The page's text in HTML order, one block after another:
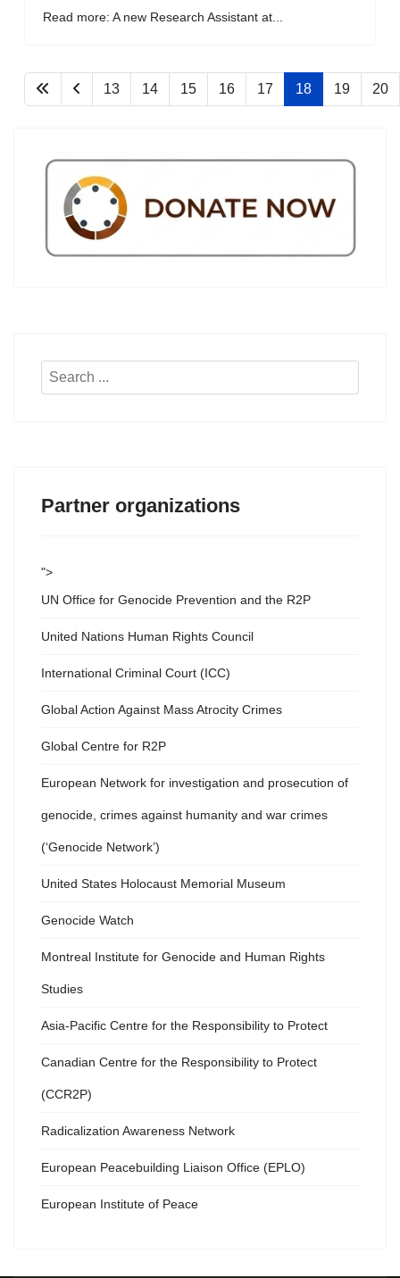
Read more: A new Research Assistant at...
13 14 15 16 17 18 19 20
Search
Partner organizations
">
UN Office for Genocide Prevention and the R2P
United Nations Human Rights Council
International Criminal Court (ICC)
Global Action Against Mass Atrocity Crimes
Global Centre for R2P
European Network for investigation and prosecution of
genocide, crimes against humanity and war crimes
(‘Genocide Network’)
United States Holocaust Memorial Museum
Genocide Watch
Montreal Institute for Genocide and Human Rights
Studies
Asia-Pacific Centre for the Responsibility to Protect
Canadian Centre for the Responsibility to Protect
(CCR2P)
Radicalization Awareness Network
European Peacebuilding Liaison Office (EPLO)
European Institute of Peace